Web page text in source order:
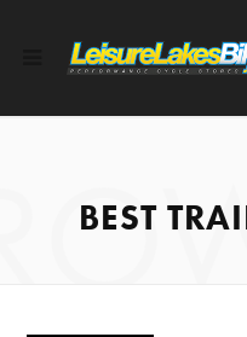
BEST